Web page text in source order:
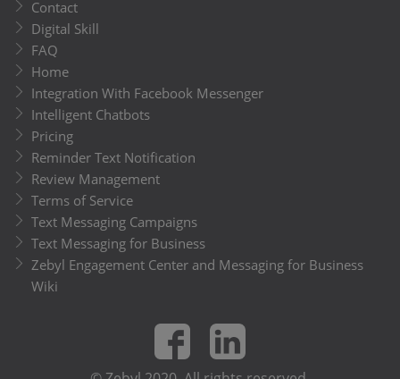
Contact
Digital Skill
FAQ
Home
Integration With Facebook Messenger
Intelligent Chatbots
Pricing
Reminder Text Notification
Review Management
Terms of Service
Text Messaging Campaigns
Text Messaging for Business
Zebyl Engagement Center and Messaging for Business
Wiki